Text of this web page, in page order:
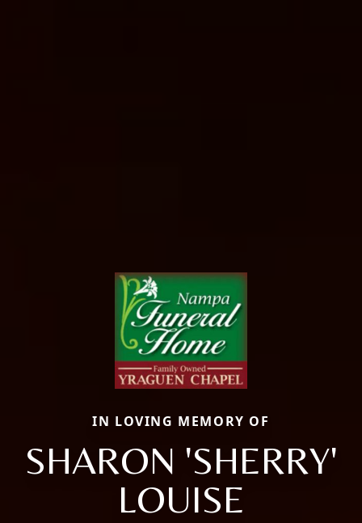
IN LOVING MEMORY OF
SHARON 'SHERRY'
LOUISE